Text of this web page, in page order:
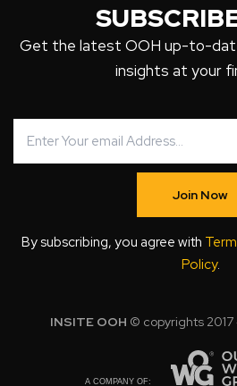
Get the latest OOH up-to-
insights at your
Join Now
By subscribing, you agree with
Policy.
INSITE OOH © copyrights